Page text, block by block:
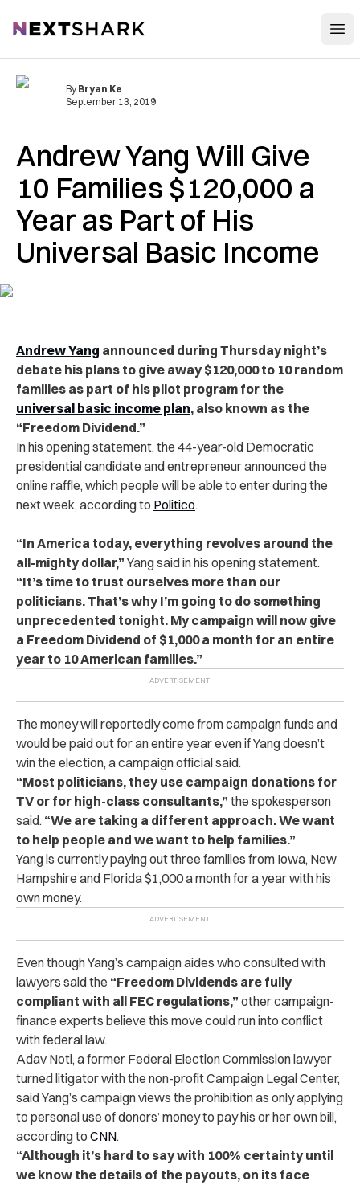
NextShark
Andrew Yang Will Give
10 Families $120,000 a
Year as Part of His
Universal Basic Income
By Bryan Ke
September 13, 2019
Andrew Yang announced during Thursday night’s
debate his plans to give away $120,000 to 10 random
families as part of his pilot program for the
universal basic income plan, also known as the
“Freedom Dividend.”
In his opening statement, the 44-year-old Democratic
presidential candidate and entrepreneur announced the
online raffle, which people will be able to enter during the
next week, according to Politico.
“In America today, everything revolves around the
all-mighty dollar,” Yang said in his opening statement.
“It’s time to trust ourselves more than our
politicians. That’s why I’m going to do something
unprecedented tonight. My campaign will now give
a Freedom Dividend of $1,000 a month for an entire
year to 10 American families.”
The money will reportedly come from campaign funds and
would be paid out for an entire year even if Yang doesn’t
win the election, a campaign official said.
“Most politicians, they use campaign donations for
TV or for high-class consultants,” the spokesperson
said. “We are taking a different approach. We want
to help people and we want to help families.”
Yang is currently paying out three families from Iowa, New
Hampshire and Florida $1,000 a month for a year with his
own money.
Even though Yang’s campaign aides who consulted with
lawyers said the “Freedom Dividends are fully
compliant with all FEC regulations,” other campaign-
finance experts believe this move could run into conflict
with federal law.
Adav Noti, a former Federal Election Commission lawyer
turned litigator with the non-profit Campaign Legal Center,
said Yang’s campaign views the prohibition as only applying
to personal use of donors’ money to pay his or her own bill,
according to CNN.
“Although it’s hard to say with 100% certainty until
we know the details of the payouts, on its face